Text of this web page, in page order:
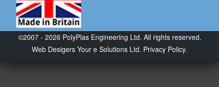
©2007 - 2026 PolyPlas Engineering Ltd. All rights reserved.
Web Desigers Your e Solutions Ltd. Privacy Policy.